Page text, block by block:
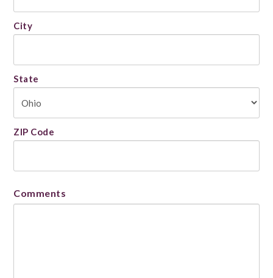
City
State
ZIP Code
Comments